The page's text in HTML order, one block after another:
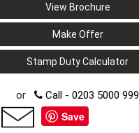
View Brochure
Make Offer
Stamp Duty Calculator
or Call - 0203 5000 999
Save